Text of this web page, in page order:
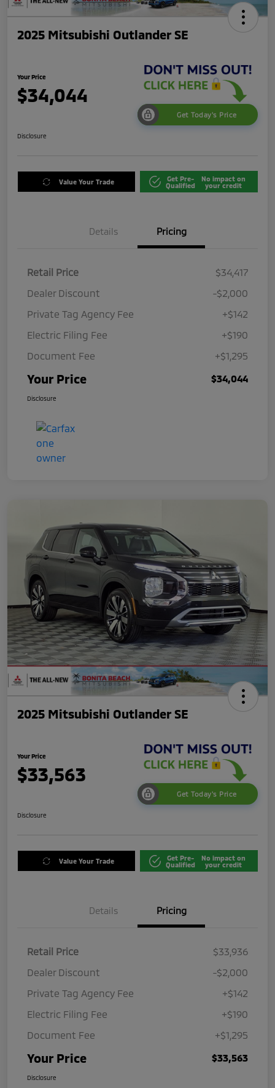
2025 Mitsubishi Outlander SE
Your Price
$34,044
Get Today's Price
Disclosure
Value Your Trade
Get Pre-
Qualified
No impact on
your credit
Details Pricing
Retail Price
$34,417
Dealer Discount
-$2,000
Private Tag Agency Fee
+$142
Electric Filing Fee
+$190
Document Fee
+$1,295
Your Price $34,044
Disclosure
2025 Mitsubishi Outlander SE
Your Price
$33,563
Get Today's Price
Disclosure
Value Your Trade
Get Pre-
Qualified
No impact on
your credit
Details Pricing
Retail Price
$33,936
Dealer Discount
-$2,000
Private Tag Agency Fee
+$142
Electric Filing Fee
+$190
Document Fee
+$1,295
Your Price $33,563
Disclosure